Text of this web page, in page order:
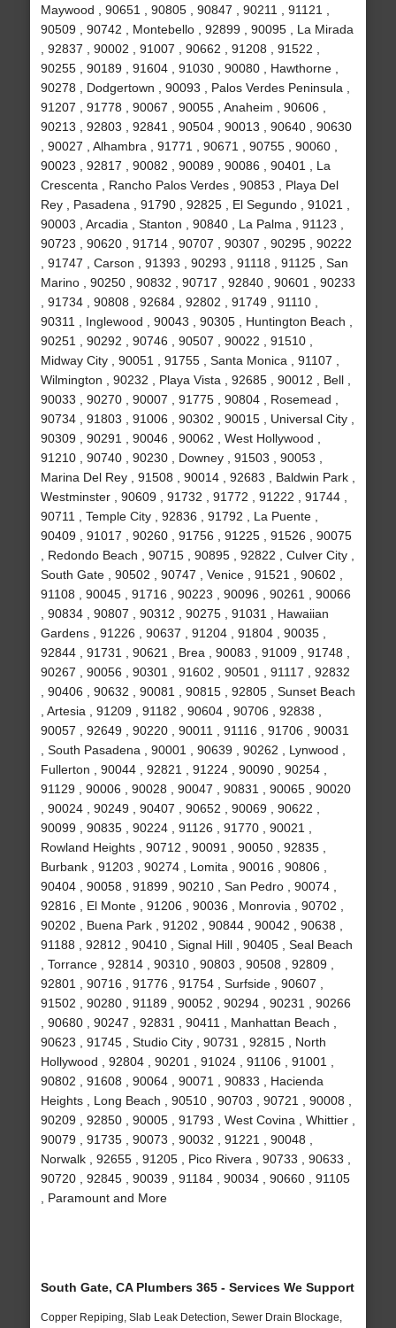
Maywood , 90651 , 90805 , 90847 , 90211 , 91121 ,
90509 , 90742 , Montebello , 92899 , 90095 , La Mirada
, 92837 , 90002 , 91007 , 90662 , 91208 , 91522 ,
90255 , 90189 , 91604 , 91030 , 90080 , Hawthorne ,
90278 , Dodgertown , 90093 , Palos Verdes Peninsula ,
91207 , 91778 , 90067 , 90055 , Anaheim , 90606 ,
90213 , 92803 , 92841 , 90504 , 90013 , 90640 , 90630
, 90027 , Alhambra , 91771 , 90671 , 90755 , 90060 ,
90023 , 92817 , 90082 , 90089 , 90086 , 90401 , La
Crescenta , Rancho Palos Verdes , 90853 , Playa Del
Rey , Pasadena , 91790 , 92825 , El Segundo , 91021 ,
90003 , Arcadia , Stanton , 90840 , La Palma , 91123 ,
90723 , 90620 , 91714 , 90707 , 90307 , 90295 , 90222
, 91747 , Carson , 91393 , 90293 , 91118 , 91125 , San
Marino , 90250 , 90832 , 90717 , 92840 , 90601 , 90233
, 91734 , 90808 , 92684 , 92802 , 91749 , 91110 ,
90311 , Inglewood , 90043 , 90305 , Huntington Beach ,
90251 , 90292 , 90746 , 90507 , 90022 , 91510 ,
Midway City , 90051 , 91755 , Santa Monica , 91107 ,
Wilmington , 90232 , Playa Vista , 92685 , 90012 , Bell ,
90033 , 90270 , 90007 , 91775 , 90804 , Rosemead ,
90734 , 91803 , 91006 , 90302 , 90015 , Universal City ,
90309 , 90291 , 90046 , 90062 , West Hollywood ,
91210 , 90740 , 90230 , Downey , 91503 , 90053 ,
Marina Del Rey , 91508 , 90014 , 92683 , Baldwin Park ,
Westminster , 90609 , 91732 , 91772 , 91222 , 91744 ,
90711 , Temple City , 92836 , 91792 , La Puente ,
90409 , 91017 , 90260 , 91756 , 91225 , 91526 , 90075
, Redondo Beach , 90715 , 90895 , 92822 , Culver City ,
South Gate , 90502 , 90747 , Venice , 91521 , 90602 ,
91108 , 90045 , 91716 , 90223 , 90096 , 90261 , 90066
, 90834 , 90807 , 90312 , 90275 , 91031 , Hawaiian
Gardens , 91226 , 90637 , 91204 , 91804 , 90035 ,
92844 , 91731 , 90621 , Brea , 90083 , 91009 , 91748 ,
90267 , 90056 , 90301 , 91602 , 90501 , 91117 , 92832
, 90406 , 90632 , 90081 , 90815 , 92805 , Sunset Beach
, Artesia , 91209 , 91182 , 90604 , 90706 , 92838 ,
90057 , 92649 , 90220 , 90011 , 91116 , 91706 , 90031
, South Pasadena , 90001 , 90639 , 90262 , Lynwood ,
Fullerton , 90044 , 92821 , 91224 , 90090 , 90254 ,
91129 , 90006 , 90028 , 90047 , 90831 , 90065 , 90020
, 90024 , 90249 , 90407 , 90652 , 90069 , 90622 ,
90099 , 90835 , 90224 , 91126 , 91770 , 90021 ,
Rowland Heights , 90712 , 90091 , 90050 , 92835 ,
Burbank , 91203 , 90274 , Lomita , 90016 , 90806 ,
90404 , 90058 , 91899 , 90210 , San Pedro , 90074 ,
92816 , El Monte , 91206 , 90036 , Monrovia , 90702 ,
90202 , Buena Park , 91202 , 90844 , 90042 , 90638 ,
91188 , 92812 , 90410 , Signal Hill , 90405 , Seal Beach
, Torrance , 92814 , 90310 , 90803 , 90508 , 92809 ,
92801 , 90716 , 91776 , 91754 , Surfside , 90607 ,
91502 , 90280 , 91189 , 90052 , 90294 , 90231 , 90266
, 90680 , 90247 , 92831 , 90411 , Manhattan Beach ,
90623 , 91745 , Studio City , 90731 , 92815 , North
Hollywood , 92804 , 90201 , 91024 , 91106 , 91001 ,
90802 , 91608 , 90064 , 90071 , 90833 , Hacienda
Heights , Long Beach , 90510 , 90703 , 90721 , 90008 ,
90209 , 92850 , 90005 , 91793 , West Covina , Whittier ,
90079 , 91735 , 90073 , 90032 , 91221 , 90048 ,
Norwalk , 92655 , 91205 , Pico Rivera , 90733 , 90633 ,
90720 , 92845 , 90039 , 91184 , 90034 , 90660 , 91105
, Paramount and More
South Gate, CA Plumbers 365 - Services We Support
Copper Repiping, Slab Leak Detection, Sewer Drain Blockage,